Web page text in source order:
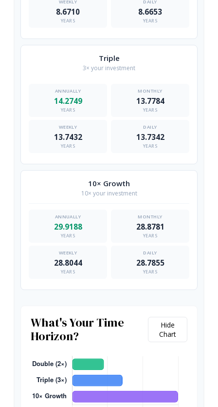
8.6710
YEARS
8.6653
YEARS
Triple
3× your investment
14.2749
YEARS
13.7784
YEARS
13.7432
YEARS
13.7342
YEARS
10× Growth
10× your investment
29.9188
YEARS
28.8781
YEARS
28.8044
YEARS
28.7855
YEARS
What's Your Time
Horizon?
Hide
Chart